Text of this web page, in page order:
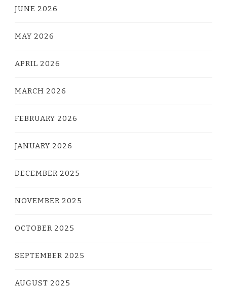
JUNE 2026
MAY 2026
APRIL 2026
MARCH 2026
FEBRUARY 2026
JANUARY 2026
DECEMBER 2025
NOVEMBER 2025
OCTOBER 2025
SEPTEMBER 2025
AUGUST 2025